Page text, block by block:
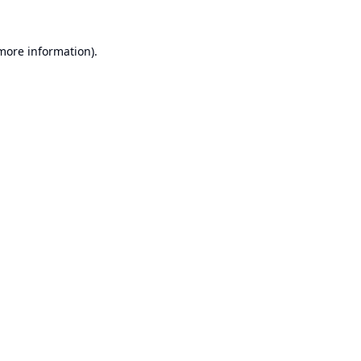
information).